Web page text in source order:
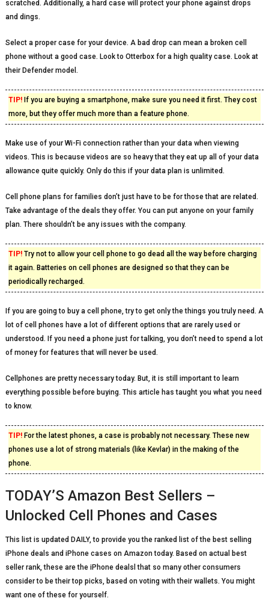
scratched. Additionally, a hard case will protect your phone against drops
and dings.
Select a proper case for your device. A bad drop can mean a broken cell
phone without a good case. Look to Otterbox for a high quality case. Look at
their Defender model.
TIP!If you are buying a smartphone, make sure you need it first. They cost
more, but they offer much more than a feature phone.
Make use of your Wi-Fi connection rather than your data when viewing
videos. This is because videos are so heavy that they eat up all of your data
allowance quite quickly. Only do this if your data plan is unlimited.
Cell phone plans for families don’t just have to be for those that are related.
Take advantage of the deals they offer. You can put anyone on your family
plan. There shouldn’t be any issues with the company.
TIP!Try not to allow your cell phone to go dead all the way before charging
it again. Batteries on cell phones are designed so that they can be
periodically recharged.
If you are going to buy a cell phone, try to get only the things you truly need. A
lot of cell phones have a lot of different options that are rarely used or
understood. If you need a phone just for talking, you don’t need to spend a lot
of money for features that will never be used.
Cellphones are pretty necessary today. But, it is still important to learn
everything possible before buying. This article has taught you what you need
to know.
TIP!For the latest phones, a case is probably not necessary. These new
phones use a lot of strong materials (like Kevlar) in the making of the
phone.
TODAY’S Amazon Best Sellers –
Unlocked Cell Phones and Cases
This list is updated DAILY, to provide you the ranked list of the best selling
iPhone deals and iPhone cases on Amazon today. Based on actual best
seller rank, these are the iPhone dealsl that so many other consumers
consider to be their top picks, based on voting with their wallets. You might
want one of these for yourself.